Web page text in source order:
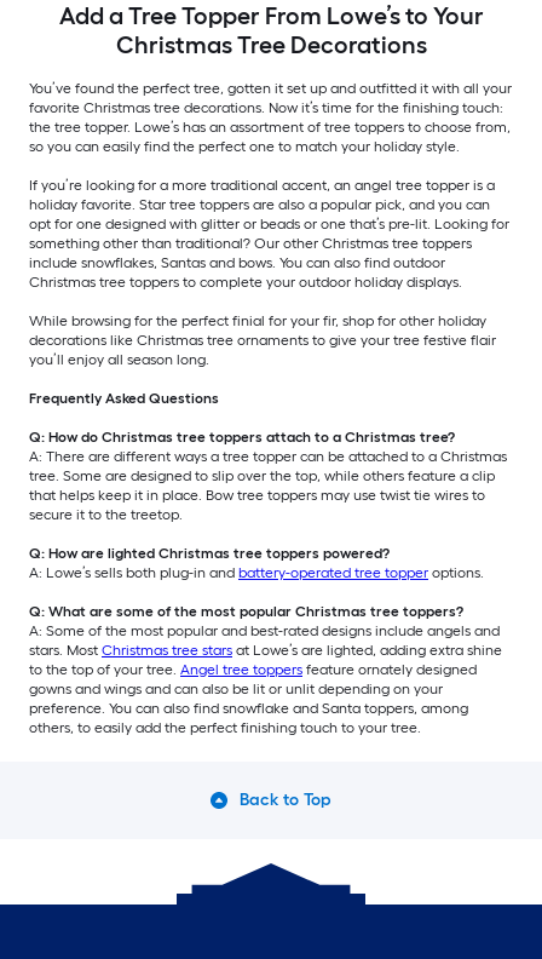
Add a Tree Topper From Lowe’s to Your
Christmas Tree Decorations
You’ve found the perfect tree, gotten it set up and outfitted it with all your
favorite Christmas tree decorations. Now it’s time for the finishing touch:
the tree topper. Lowe’s has an assortment of tree toppers to choose from,
so you can easily find the perfect one to match your holiday style.
If you’re looking for a more traditional accent, an angel tree topper is a
holiday favorite. Star tree toppers are also a popular pick, and you can
opt for one designed with glitter or beads or one that’s pre-lit. Looking for
something other than traditional? Our other Christmas tree toppers
include snowflakes, Santas and bows. You can also find outdoor
Christmas tree toppers to complete your outdoor holiday displays.
While browsing for the perfect finial for your fir, shop for other holiday
decorations like Christmas tree ornaments to give your tree festive flair
you’ll enjoy all season long.
Frequently Asked Questions
Q: How do Christmas tree toppers attach to a Christmas tree?
A: There are different ways a tree topper can be attached to a Christmas
tree. Some are designed to slip over the top, while others feature a clip
that helps keep it in place. Bow tree toppers may use twist tie wires to
secure it to the treetop.
Q: How are lighted Christmas tree toppers powered?
A: Lowe’s sells both plug-in and battery-operated tree topper options.
Q: What are some of the most popular Christmas tree toppers?
A: Some of the most popular and best-rated designs include angels and
stars. Most Christmas tree stars at Lowe’s are lighted, adding extra shine
to the top of your tree. Angel tree toppers feature ornately designed
gowns and wings and can also be lit or unlit depending on your
preference. You can also find snowflake and Santa toppers, among
others, to easily add the perfect finishing touch to your tree.
Back to Top